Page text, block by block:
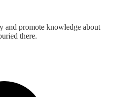
and promote knowledge about
there.